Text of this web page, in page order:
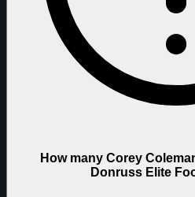
How many Corey
Donruss Elite